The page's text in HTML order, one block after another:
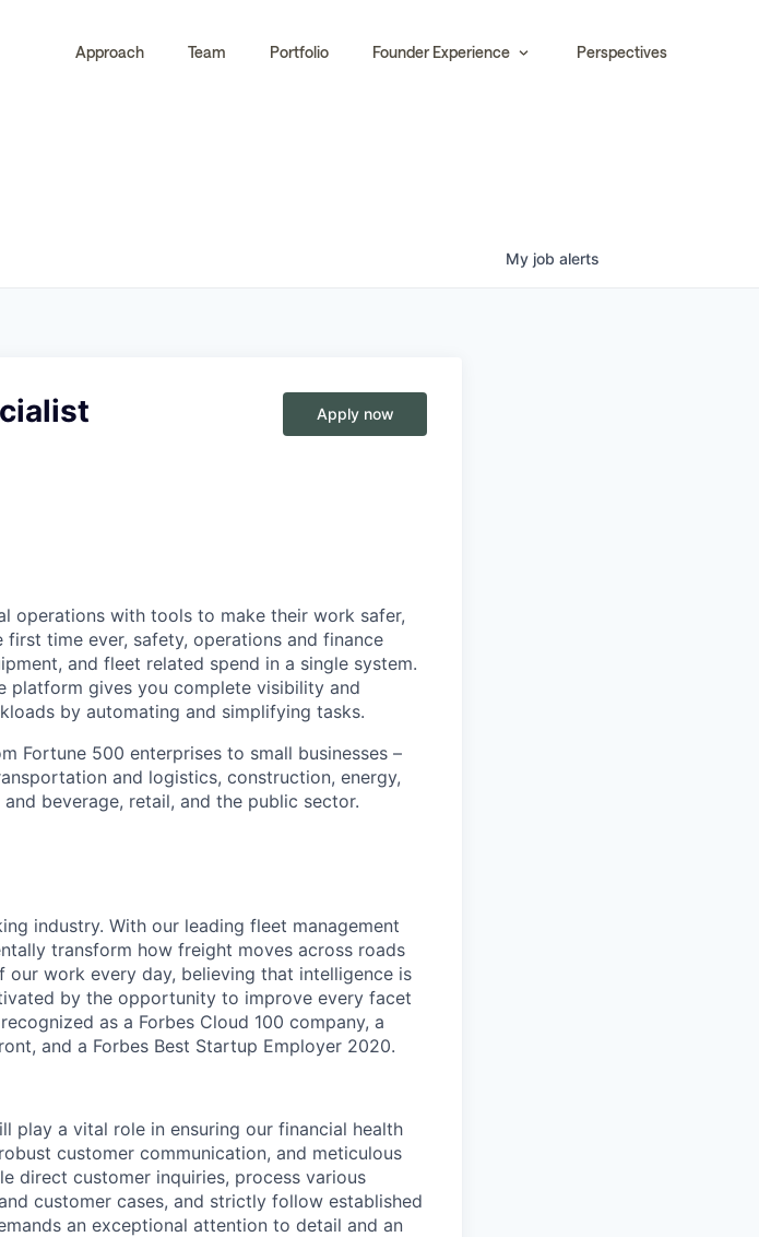
Approach Team Portfolio Founder Experience Perspectives
My job alerts
Apply now
operations with tools to make their work safer,
time ever, safety, operations and finance
and fleet related spend in a single system.
platform gives you complete visibility and
by automating and simplifying tasks.
Fortune 500 enterprises to small businesses –
and logistics, construction, energy,
beverage, retail, and the public sector.
industry. With our leading fleet management
transform how freight moves across roads
work every day, believing that intelligence is
by the opportunity to improve every facet
as a Forbes Cloud 100 company, a
and a Forbes Best Startup Employer 2020.
play a vital role in ensuring our financial health
customer communication, and meticulous
direct customer inquiries, process various
customer cases, and strictly follow established
an exceptional attention to detail and an